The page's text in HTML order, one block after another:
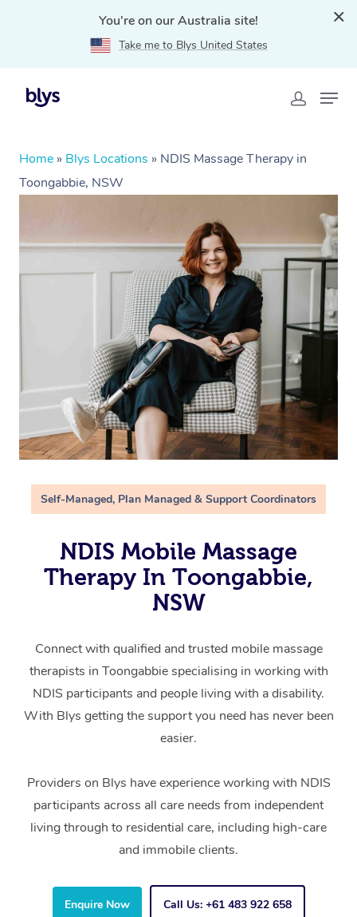
You're on our Australia site!
Take me to Blys United States
Home » Blys Locations » NDIS Massage Therapy in
Toongabbie, NSW
Self-Managed, Plan Managed & Support Coordinators
NDIS Mobile Massage
Therapy In Toongabbie,
NSW
Connect with qualified and trusted mobile massage
therapists in Toongabbie specialising in working with
NDIS participants and people living with a disability.
With Blys getting the support you need has never been
easier.
Providers on Blys have experience working with NDIS
participants across all care needs from independent
living through to residential care, including high-care
and immobile clients.
Enquire Now Call Us: +61 483 922 658